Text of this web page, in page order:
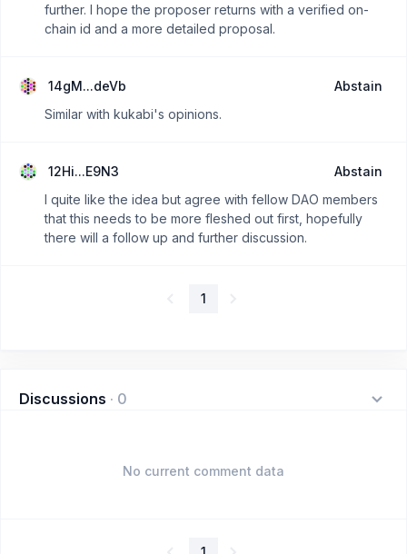
further. I hope the proposer returns with a verified on-
chain id and a more detailed proposal.
14gM...deVb
Abstain
Similar with kukabi's opinions.
12Hi...E9N3
Abstain
I quite like the idea but agree with fellow DAO members
that this needs to be more fleshed out first, hopefully
there will a follow up and further discussion.
1
Discussions · 0
No current comment data